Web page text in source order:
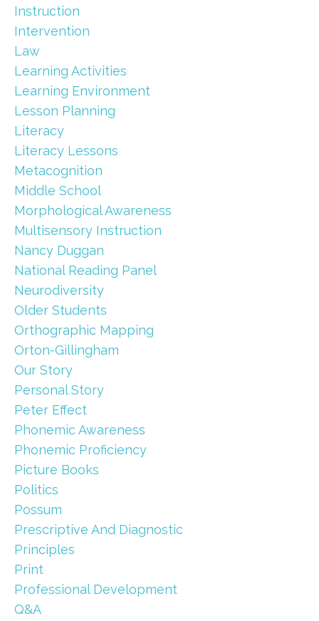
Instruction
Intervention
Law
Learning Activities
Learning Environment
Lesson Planning
Literacy
Literacy Lessons
Metacognition
Middle School
Morphological Awareness
Multisensory Instruction
Nancy Duggan
National Reading Panel
Neurodiversity
Older Students
Orthographic Mapping
Orton-Gillingham
Our Story
Personal Story
Peter Effect
Phonemic Awareness
Phonemic Proficiency
Picture Books
Politics
Possum
Prescriptive And Diagnostic
Principles
Print
Professional Development
Q&a